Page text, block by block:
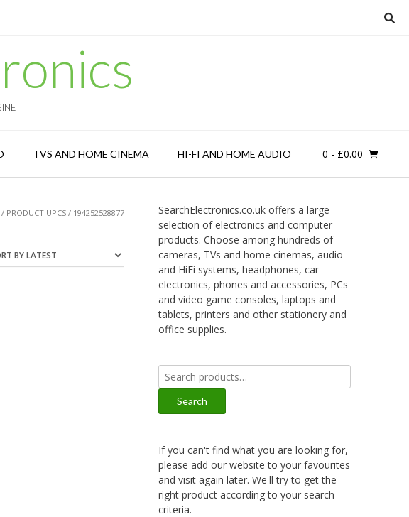
TVS AND HOME CINEMA HI-FI AND HOME AUDIO 0 - £0.00
/ PRODUCT UPCS / 194252528877
SearchElectronics.co.uk offers a large
selection of electronics and computer
products. Choose among hundreds of
cameras, TVs and home cinemas, audio
and HiFi systems, headphones, car
electronics, phones and accessories, PCs
and video game consoles, laptops and
tablets, printers and other stationery and
office supplies.
Search
for:
Search
If you can't find what you are looking for,
please add our website to your favourites
and visit again later. We'll try to get the
right product according to your search
criteria.